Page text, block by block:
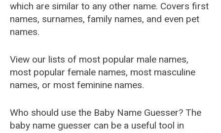
which are similar to any other name. Covers first
names, surnames, family names, and even pet
names.
View our lists of most popular male names,
most popular female names, most masculine
names, or most feminine names.
Who should use the Baby Name Guesser? The
baby name guesser can be a useful tool in